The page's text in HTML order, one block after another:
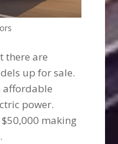
there are
up for sale.
affordable
power.
making